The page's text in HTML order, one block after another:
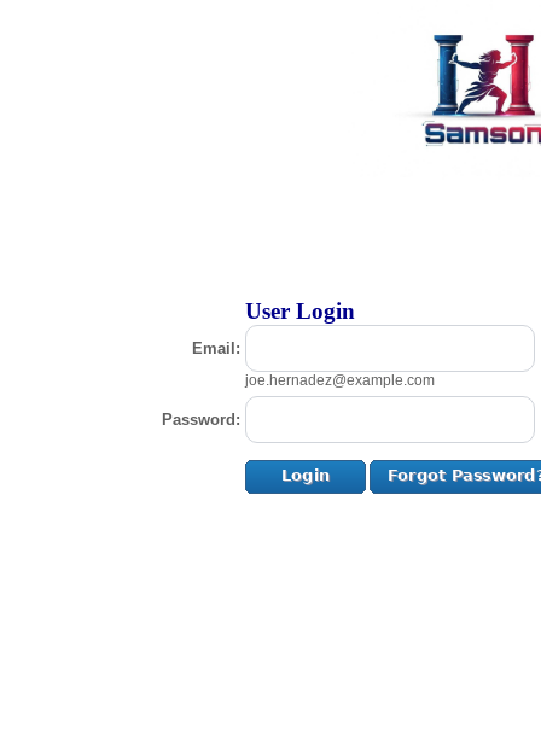
User Login
Email:
joe.hernadez@example.com
Password: